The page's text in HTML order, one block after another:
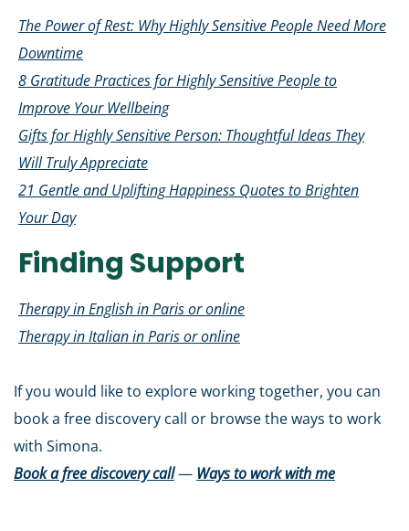
The Power of Rest: Why Highly Sensitive People Need More
Downtime
8 Gratitude Practices for Highly Sensitive People to
Improve Your Wellbeing
Gifts for Highly Sensitive Person: Thoughtful Ideas They
Will Truly Appreciate
21 Gentle and Uplifting Happiness Quotes to Brighten
Your Day
Finding Support
Therapy in English in Paris or online
Therapy in Italian in Paris or online
If you would like to explore working together, you can
book a free discovery call or browse the ways to work
with Simona.
Book a free discovery call— Ways to work with me